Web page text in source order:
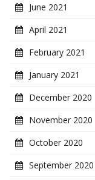
June 2021
April 2021
February 2021
January 2021
December 2020
November 2020
October 2020
September 2020